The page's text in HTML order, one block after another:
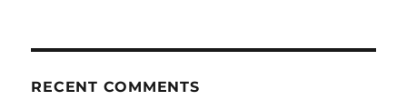
RECENT COMMENTS